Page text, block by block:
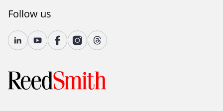
Follow us